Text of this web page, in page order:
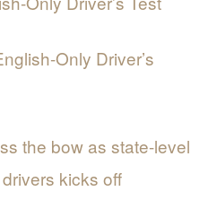
Only Driver’s
the bow as state-level
kicks off